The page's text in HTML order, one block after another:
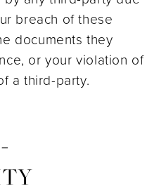
breach of these
documents they
or your violation of
a third-party.